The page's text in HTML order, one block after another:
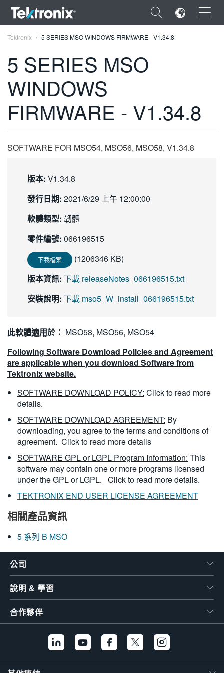
×
ENGLISH
FRANÇAIS
简体中文
日本語
한국어
繁體中文
Tektronix 5 SERIES MSO WINDOWS FIRMWARE - V1.34.8
5 SERIES MSO
WINDOWS
FIRMWARE - V1.34.8
SOFTWARE FOR MSO54, MSO56, MSO58, V1.34.8
版本: V1.34.8
發行日期: 2021/6/29 上午 12:00:00
軟體類型: 韌體
零件編號: 066196515
下載檔案
(1206346 KB)
版本資訊: 下載 releaseNotes_066196515.txt
安裝說明: 下載 mso5_W_install_066196515.txt
此軟體適用於： MSO58, MSO56, MSO54
Following Software Download Policies and Agreement
are applicable when you download Software from
Tektronix website.
SOFTWARE DOWNLOAD POLICY: Click to read more
details.
SOFTWARE DOWNLOAD AGREEMENT: By
downloading, you agree to the terms and conditions of
agreement. Click to read more details
SOFTWARE GPL or LGPL Program Information: This
software may contain one or more programs licensed
under the GPL or LGPL. Click to read more details.
TEKTRONIX END USER LICENSE AGREEMENT
相關產品資訊
5 系列 B MSO
公司
說明 & 學習
合作夥伴